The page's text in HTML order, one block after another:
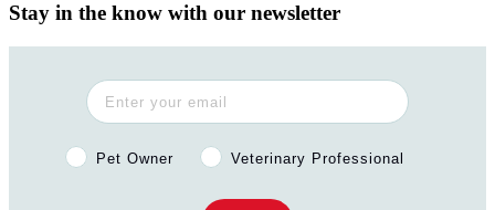
Stay in the know with our newsletter
Pet Owner or Veterinary Professional?
Pet Owner Veterinary Professional